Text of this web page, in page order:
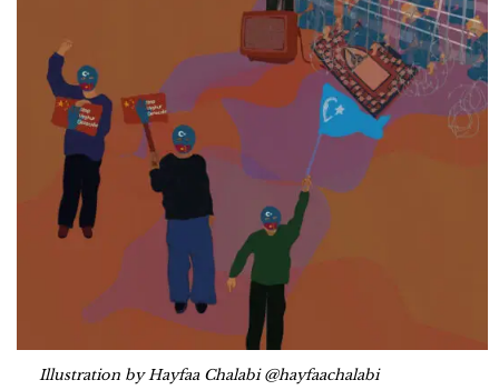
Illustration by Hayfaa Chalabi @hayfaachalabi